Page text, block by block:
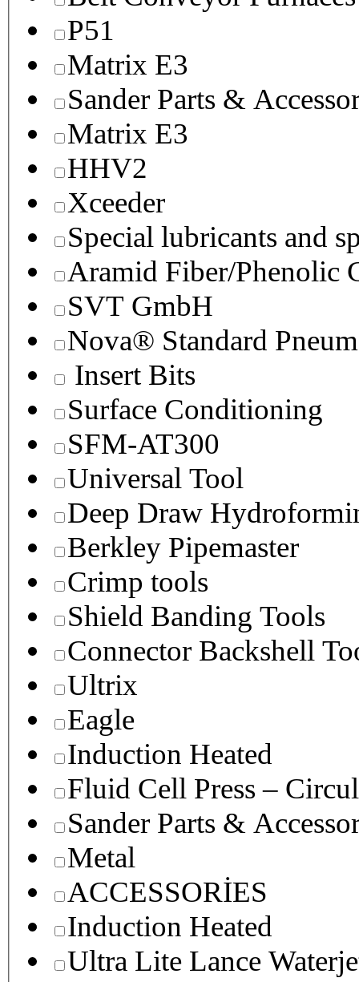
P51
Matrix E3
Sander Parts &
Matrix E3
HHV2
Xceeder
Special lubricants and
Aramid Fiber/Phenolic
SVT GmbH
Nova® Standard
Insert Bits
Surface Conditioning
SFM-AT300
Universal Tool
Deep Draw
Berkley Pipemaster
Crimp tools
Shield Banding Tools
Connector Backshell
Ultrix
Eagle
Induction Heated
Fluid Cell Press –
Sander Parts &
Metal
ACCESSORİES
Induction Heated
Ultra Lite Lance